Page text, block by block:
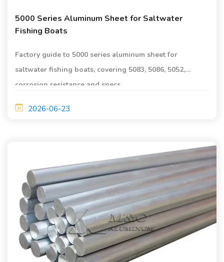
5000 Series Aluminum Sheet for Saltwater
Fishing Boats
Factory guide to 5000 series aluminum sheet for
saltwater fishing boats, covering 5083, 5086, 5052,
corrosion resistance and specs.
2026-06-23